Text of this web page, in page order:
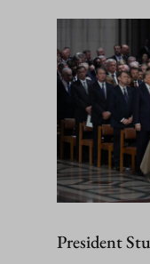
President